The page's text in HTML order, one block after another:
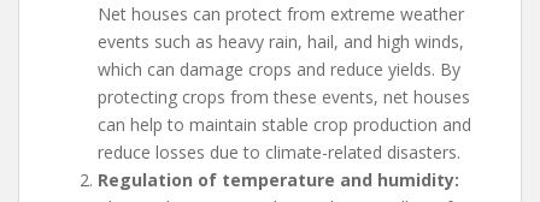
Net houses can protect from extreme weather
events such as heavy rain, hail, and high winds,
which can damage crops and reduce yields. By
protecting crops from these events, net houses
can help to maintain stable crop production and
reduce losses due to climate-related disasters.
Regulation of temperature and humidity: